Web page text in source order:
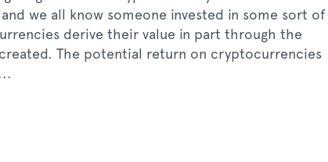
we all know someone invested in some sort of
derive their value in part through the
The potential return on cryptocurrencies